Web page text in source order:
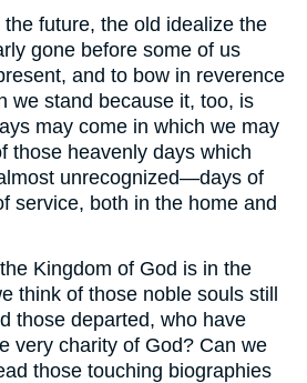
future, the old idealize the
gone before some of us
and to bow in reverence
we stand because it, too, is
may come in which we may
those heavenly days which
unrecognized—days of
service, both in the home and
Kingdom of God is in the
think of those noble souls still
those departed, who have
very charity of God? Can we
those touching biographies